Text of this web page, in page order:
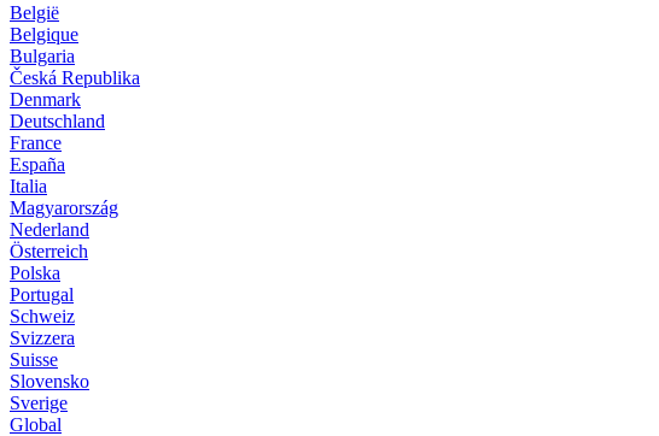
België
Belgique
Bulgaria
Česká Republika
Denmark
Deutschland
France
España
Italia
Magyarország
Nederland
Österreich
Polska
Portugal
Schweiz
Svizzera
Suisse
Slovensko
Sverige
Global